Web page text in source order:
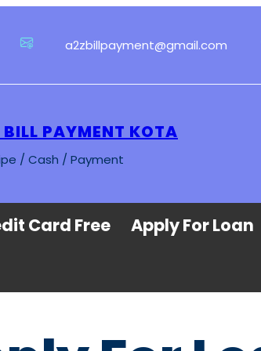
a2zbillpayment@gmail.com
PAYMENT KOTA
/ Cash / Payment
Card Free Apply For Loan